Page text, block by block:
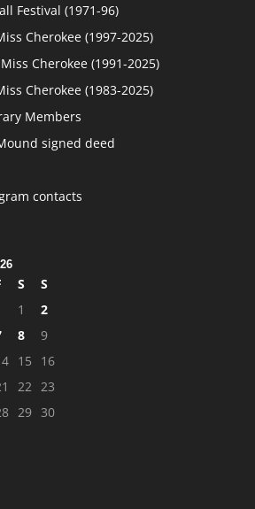
Festival (1971-96)
Cherokee (1997-2025)
Cherokee (1991-2025)
Cherokee (1983-2025)
Members
signed deed
contacts
S
S
1
2
8
9
15
16
22
23
29 30